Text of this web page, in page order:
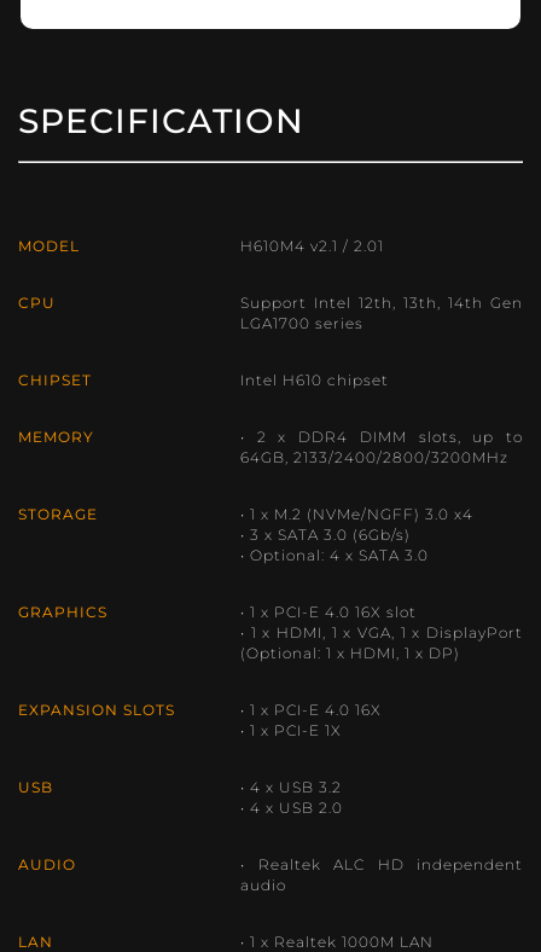
SPECIFICATION
MODEL H610M4 v2.1 / 2.01
CPU
Support Intel 12th, 13th, 14th Gen
LGA1700 series
CHIPSET Intel H610 chipset
MEMORY
• 2 x DDR4 DIMM slots, up to
64GB, 2133/2400/2800/3200MHz
STORAGE
• 1 x M.2 (NVMe/NGFF) 3.0 x4
• 3 x SATA 3.0 (6Gb/s)
• Optional: 4 x SATA 3.0
GRAPHICS
• 1 x PCI-E 4.0 16X slot
• 1 x HDMI, 1 x VGA, 1 x DisplayPort
(Optional: 1 x HDMI, 1 x DP)
EXPANSION SLOTS
• 1 x PCI-E 4.0 16X
• 1 x PCI-E 1X
USB
• 4 x USB 3.2
• 4 x USB 2.0
AUDIO
• Realtek ALC HD independent
audio
LAN
• 1 x Realtek 1000M LAN